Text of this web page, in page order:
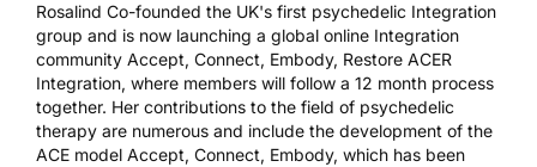
Rosalind Co-founded the UK's first psychedelic Integration
group and is now launching a global online Integration
community Accept, Connect, Embody, Restore ACER
Integration, where members will follow a 12 month process
together. Her contributions to the field of psychedelic
therapy are numerous and include the development of the
ACE model Accept, Connect, Embody, which has been